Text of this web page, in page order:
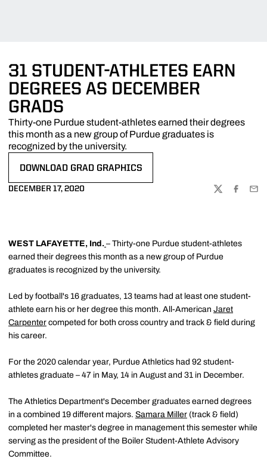
31 STUDENT-ATHLETES EARN
DEGREES AS DECEMBER
GRADS
Thirty-one Purdue student-athletes earned their degrees
this month as a new group of Purdue graduates is
recognized by the university.
DOWNLOAD GRAD GRAPHICS
DECEMBER 17, 2020
TWITTER
WEST LAFAYETTE, Ind. – Thirty-one Purdue student-athletes
earned their degrees this month as a new group of Purdue
graduates is recognized by the university.
Led by football's 16 graduates, 13 teams had at least one student-
athlete earn his or her degree this month. All-American Jaret
Carpenter competed for both cross country and track & field during
his career.
For the 2020 calendar year, Purdue Athletics had 92 student-
athletes graduate – 47 in May, 14 in August and 31 in December.
The Athletics Department's December graduates earned degrees
in a combined 19 different majors. Samara Miller (track & field)
completed her master's degree in management this semester while
serving as the president of the Boiler Student-Athlete Advisory
Committee.